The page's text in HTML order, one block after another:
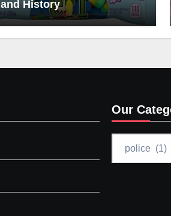
and History
Our